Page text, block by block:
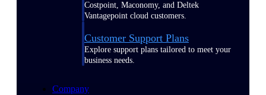
Costpoint, Maconomy, and Deltek
Vantagepoint cloud customers.
Customer Support Plans
Explore support plans tailored to meet your
business needs.
Company